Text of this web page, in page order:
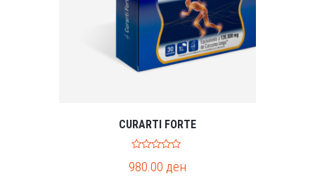
CURARTI FORTE
o
980.00 ден